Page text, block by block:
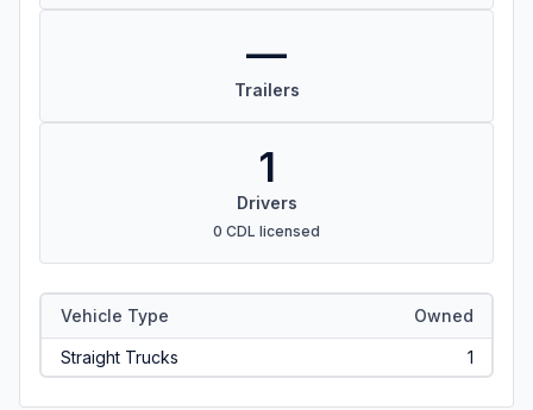
—
Trailers
1
Drivers
0 CDL licensed
Vehicle Type Owned
Straight Trucks 1